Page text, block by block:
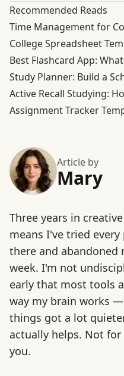
Recommended Reads
Time Management for
College Spreadsheet
Best Flashcard App:
Study Planner: Build a
Active Recall Studying:
Assignment Tracker
Article by
Mary
Three years in
means I've tried
there and
week. I'm not
early that most tools
way my brain works
things got a lot
actually helps. Not for
you.